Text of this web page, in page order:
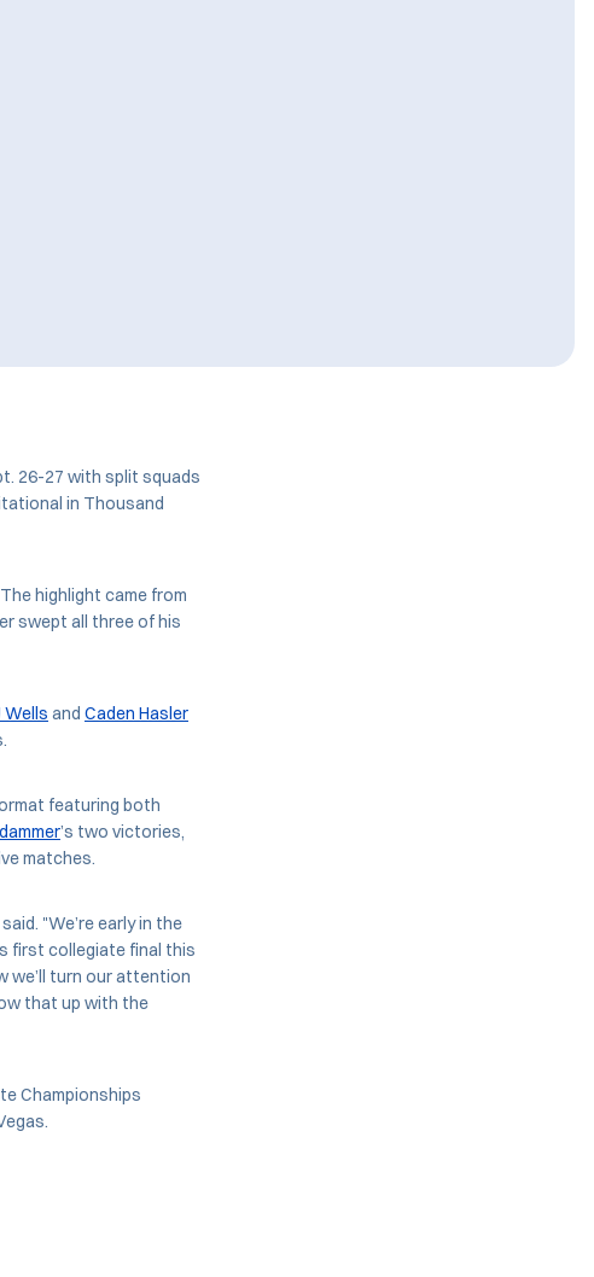
26-27 with split squads
in Thousand
highlight came from
swept all three of his
Wells and Caden Hasler
featuring both
’s two victories,
matches.
said. "We’re early in the
first collegiate final this
we’ll turn our attention
that up with the
Championships